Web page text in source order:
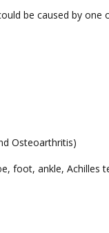
be caused by one
Osteoarthritis)
foot, ankle, Achilles